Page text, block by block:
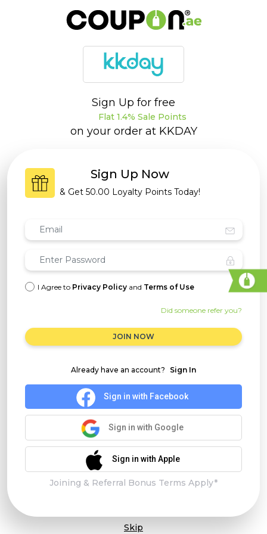
Sign Up for free
Flat 1.4% Sale Points
on your order at KKDAY
Sign Up Now
& Get 50.00 Loyalty Points Today!
I Agree to Privacy Policy and Terms of Use
Did someone refer you?
JOIN NOW
Already have an account? Sign In
Sign in with Facebook
Sign in with Google
Sign in with Apple
Joining & Referral Bonus Terms Apply*
Skip